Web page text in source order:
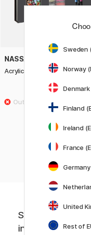
NASSAU FINE ART
Acrylic markers 20-piece set
Sign up to our
inspiration,
Sweden
Norway
Denmark
Finland
Ireland
France
Germany
United
Rest of